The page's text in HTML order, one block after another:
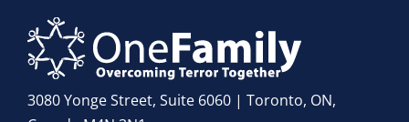
3080 Yonge Street, Suite 6060 | Toronto, ON,